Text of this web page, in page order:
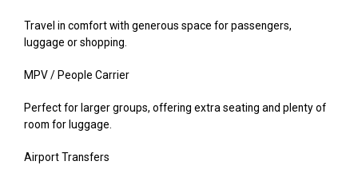
Travel in comfort with generous space for passengers,
luggage or shopping.
MPV / People Carrier
Perfect for larger groups, offering extra seating and plenty of
room for luggage.
Airport Transfers